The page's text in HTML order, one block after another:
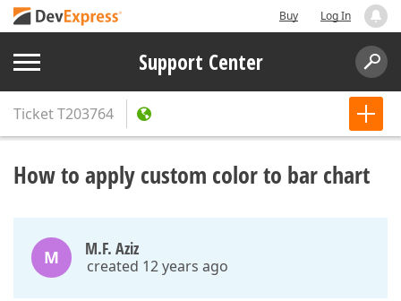
Buy Log In
Support Center
TicketT203764
How to apply custom color to bar chart
M M.F. Aziz
created 12 years ago